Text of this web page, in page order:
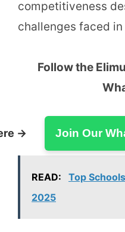
competitiveness
challenges faced
Follow the
→ Join Our
READ:
Top
2025